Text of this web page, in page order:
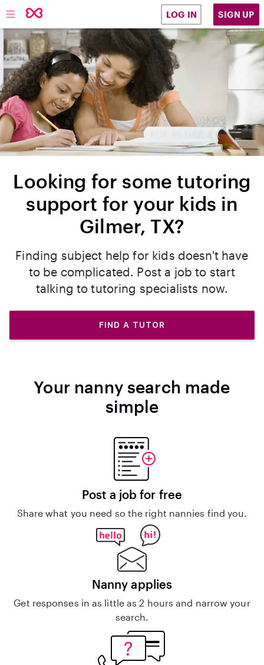
LOG IN SIGN UP
Looking for some tutoring
support for your kids in
Gilmer, TX?
Finding subject help for kids doesn't have
to be complicated. Post a job to start
talking to tutoring specialists now.
FIND A TUTOR
Your nanny search made
simple
Post a job for free
Share what you need so the right nannies find you.
Nanny applies
Get responses in as little as 2 hours and narrow your
search.